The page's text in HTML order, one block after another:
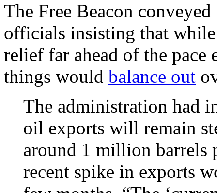
The Free Beacon
officials insisting that
relief far ahead of the pace
things would balance out
The administration had
oil exports will remain
around 1 million barrels
recent spike in exports